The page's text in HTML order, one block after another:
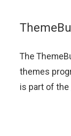
The
themes
is part of the